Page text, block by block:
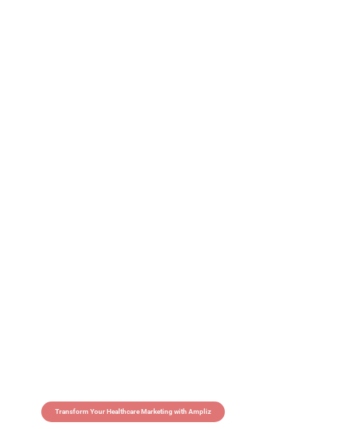
Transform Your Healthcare Marketing with Ampliz